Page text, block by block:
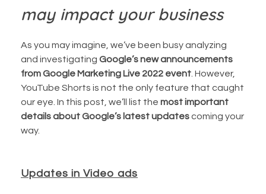
may impact your business
As you may imagine, we’ve been busy analyzing
and investigating Google’s new announcements
from Google Marketing Live 2022 event . However,
YouTube Shorts is not the only feature that caught
our eye. In this post, we’ll list the most important
details about Google’s latest updatescoming your
way.
Updates in Video ads